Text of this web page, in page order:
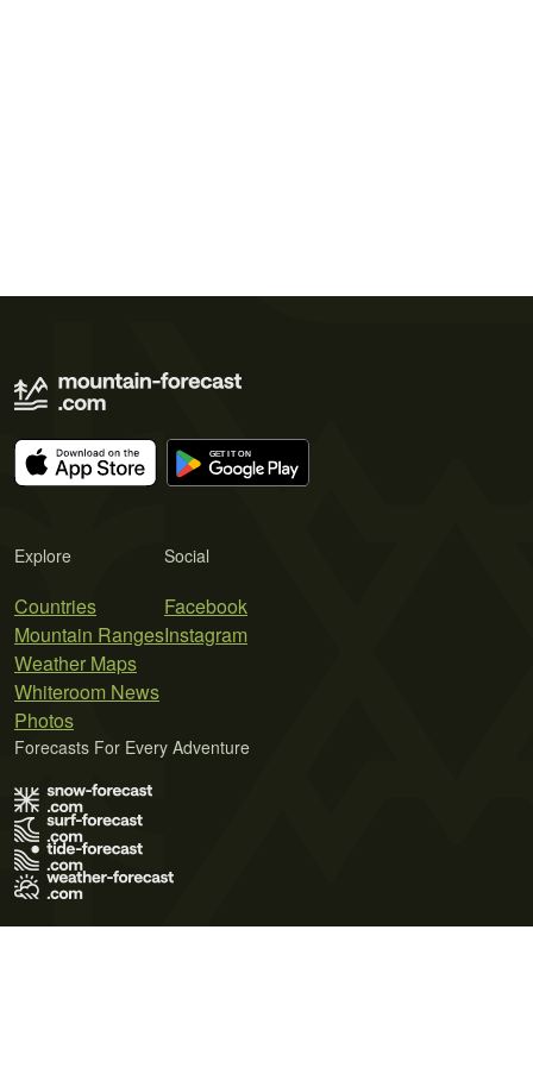
Explore
Countries
Mountain Ranges
Weather Maps
Whiteroom News
Photos
Social
Facebook
Instagram
Forecasts For Every Adventure